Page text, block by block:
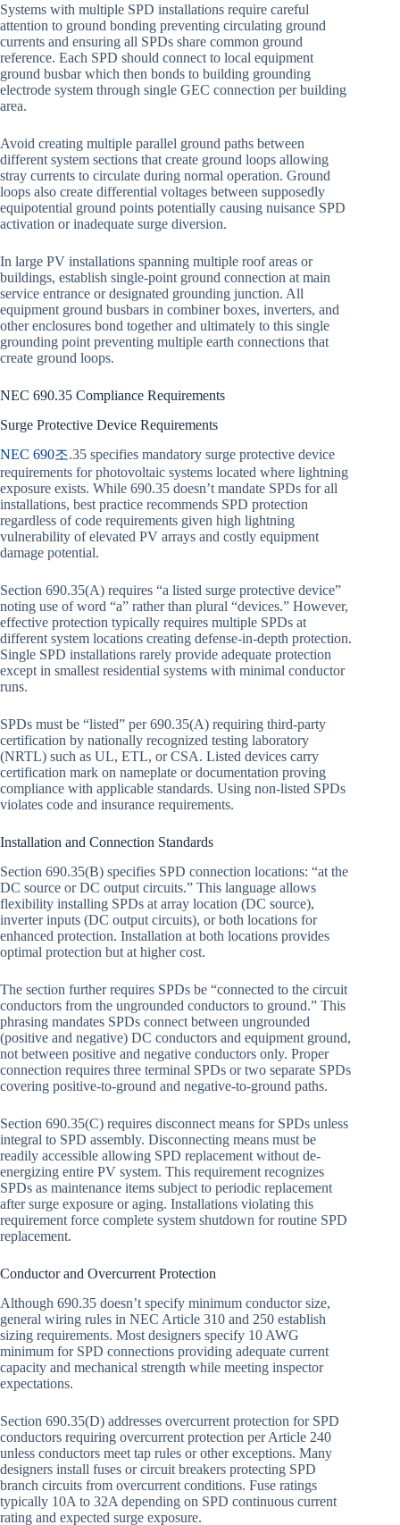
Systems with multiple SPD installations require careful
attention to ground bonding preventing circulating ground
currents and ensuring all SPDs share common ground
reference. Each SPD should connect to local equipment
ground busbar which then bonds to building grounding
electrode system through single GEC connection per building
area.
Avoid creating multiple parallel ground paths between
different system sections that create ground loops allowing
stray currents to circulate during normal operation. Ground
loops also create differential voltages between supposedly
equipotential ground points potentially causing nuisance SPD
activation or inadequate surge diversion.
In large PV installations spanning multiple roof areas or
buildings, establish single-point ground connection at main
service entrance or designated grounding junction. All
equipment ground busbars in combiner boxes, inverters, and
other enclosures bond together and ultimately to this single
grounding point preventing multiple earth connections that
create ground loops.
NEC 690.35 Compliance Requirements
Surge Protective Device Requirements
NEC 690조.35 specifies mandatory surge protective device
requirements for photovoltaic systems located where lightning
exposure exists. While 690.35 doesn’t mandate SPDs for all
installations, best practice recommends SPD protection
regardless of code requirements given high lightning
vulnerability of elevated PV arrays and costly equipment
damage potential.
Section 690.35(A) requires “a listed surge protective device”
noting use of word “a” rather than plural “devices.” However,
effective protection typically requires multiple SPDs at
different system locations creating defense-in-depth protection.
Single SPD installations rarely provide adequate protection
except in smallest residential systems with minimal conductor
runs.
SPDs must be “listed” per 690.35(A) requiring third-party
certification by nationally recognized testing laboratory
(NRTL) such as UL, ETL, or CSA. Listed devices carry
certification mark on nameplate or documentation proving
compliance with applicable standards. Using non-listed SPDs
violates code and insurance requirements.
Installation and Connection Standards
Section 690.35(B) specifies SPD connection locations: “at the
DC source or DC output circuits.” This language allows
flexibility installing SPDs at array location (DC source),
inverter inputs (DC output circuits), or both locations for
enhanced protection. Installation at both locations provides
optimal protection but at higher cost.
The section further requires SPDs be “connected to the circuit
conductors from the ungrounded conductors to ground.” This
phrasing mandates SPDs connect between ungrounded
(positive and negative) DC conductors and equipment ground,
not between positive and negative conductors only. Proper
connection requires three terminal SPDs or two separate SPDs
covering positive-to-ground and negative-to-ground paths.
Section 690.35(C) requires disconnect means for SPDs unless
integral to SPD assembly. Disconnecting means must be
readily accessible allowing SPD replacement without de-
energizing entire PV system. This requirement recognizes
SPDs as maintenance items subject to periodic replacement
after surge exposure or aging. Installations violating this
requirement force complete system shutdown for routine SPD
replacement.
Conductor and Overcurrent Protection
Although 690.35 doesn’t specify minimum conductor size,
general wiring rules in NEC Article 310 and 250 establish
sizing requirements. Most designers specify 10 AWG
minimum for SPD connections providing adequate current
capacity and mechanical strength while meeting inspector
expectations.
Section 690.35(D) addresses overcurrent protection for SPD
conductors requiring overcurrent protection per Article 240
unless conductors meet tap rules or other exceptions. Many
designers install fuses or circuit breakers protecting SPD
branch circuits from overcurrent conditions. Fuse ratings
typically 10A to 32A depending on SPD continuous current
rating and expected surge exposure.